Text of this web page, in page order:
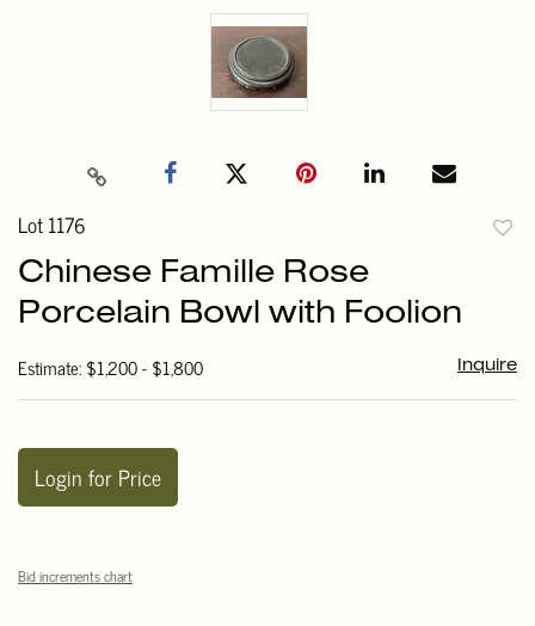
Lot 1176
Chinese Famille Rose
Porcelain Bowl with Foolion
Estimate: $1,200 - $1,800 Inquire
Login for Price
Bid increments chart